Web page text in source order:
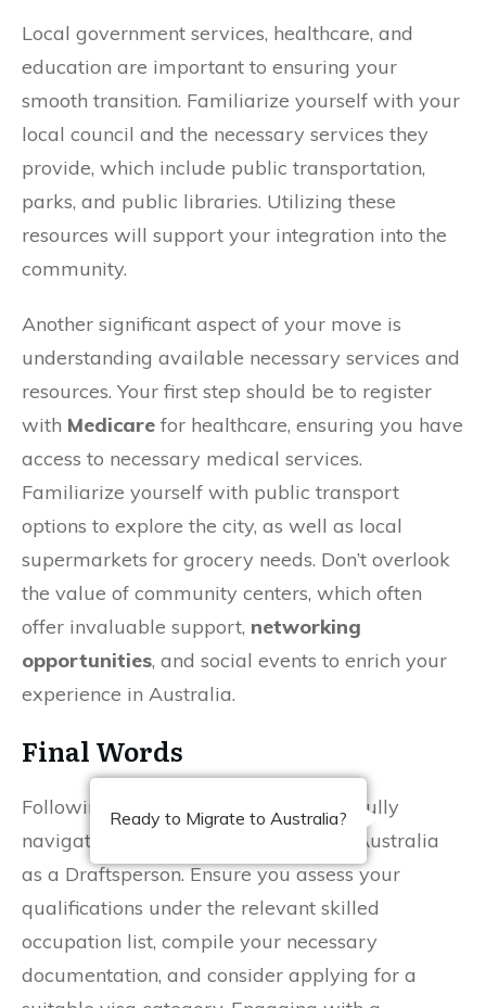
Local government services, healthcare, and
education are important to ensuring your
smooth transition. Familiarize yourself with your
local council and the necessary services they
provide, which include public transportation,
parks, and public libraries. Utilizing these
resources will support your integration into the
community.
Another significant aspect of your move is
understanding available necessary services and
resources. Your first step should be to register
with Medicare for healthcare, ensuring you have
access to necessary medical services.
Familiarize yourself with public transport
options to explore the city, as well as local
supermarkets for grocery needs. Don’t overlook
the value of community centers, which often
offer invaluable support, networking
opportunities, and social events to enrich your
experience in Australia.
Final Words
Following this guide, you can successfully
navigate the process of migrating to Australia
as a Draftsperson. Ensure you assess your
qualifications under the relevant skilled
occupation list, compile your necessary
documentation, and consider applying for a
Ready to Migrate to Australia?